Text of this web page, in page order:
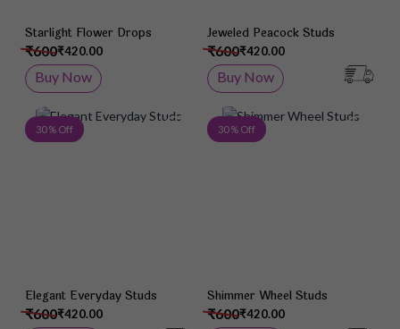
Starlight Flower Drops
₹420.00
₹600
Buy Now
Jeweled Peacock Studs
₹420.00
₹600
Buy Now
30 % Off Add to Wish List
Elegant Everyday Studs
₹420.00
₹600
30 % Off
Shimmer Wheel Studs
₹420.00
₹600